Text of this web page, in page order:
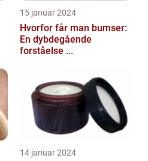
15 januar 2024
Hvorfor får man bumser:
En dybdegående
forståelse ...
14 januar 2024